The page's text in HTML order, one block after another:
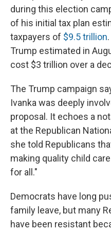
during this election
of his initial tax plan
taxpayers of $9.5 trillion
Trump estimated in
cost $3 trillion over a
The Trump campaign
Ivanka was deeply
proposal. It echoes a
at the Republican
she told Republicans
making quality child
for all."
Democrats have long
family leave, but many
have been resistant